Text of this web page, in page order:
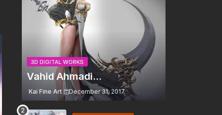
3D DIGITAL WORKS
Vahid Ahmadi...
Kai Fine Art December 31, 2017